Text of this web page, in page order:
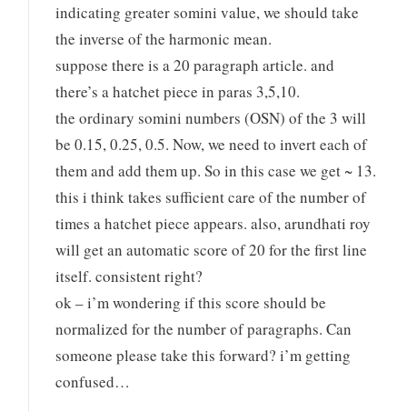
indicating greater somini value, we should take
the inverse of the harmonic mean.
suppose there is a 20 paragraph article. and
there’s a hatchet piece in paras 3,5,10.
the ordinary somini numbers (OSN) of the 3 will
be 0.15, 0.25, 0.5. Now, we need to invert each of
them and add them up. So in this case we get ~ 13.
this i think takes sufficient care of the number of
times a hatchet piece appears. also, arundhati roy
will get an automatic score of 20 for the first line
itself. consistent right?
ok – i’m wondering if this score should be
normalized for the number of paragraphs. Can
someone please take this forward? i’m getting
confused…